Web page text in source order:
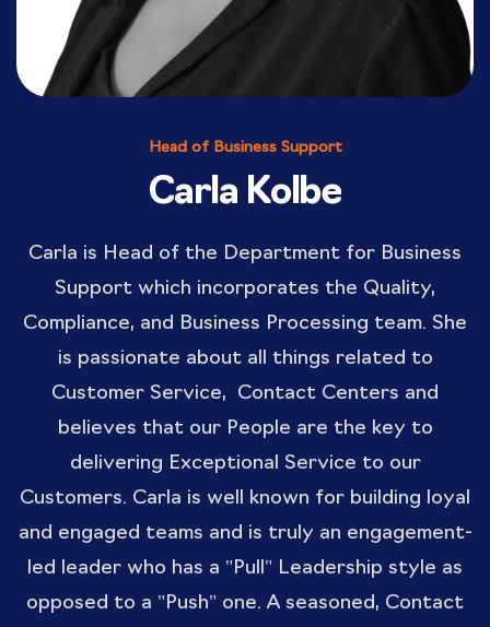
Head of Business Support
Carla Kolbe
Carla is Head of the Department for Business
Support which incorporates the Quality,
Compliance, and Business Processing team. She
is passionate about all things related to
Customer Service, Contact Centers and
believes that our People are the key to
delivering Exceptional Service to our
Customers. Carla is well known for building loyal
and engaged teams and is truly an engagement-
led leader who has a "Pull" Leadership style as
opposed to a "Push" one. A seasoned, Contact